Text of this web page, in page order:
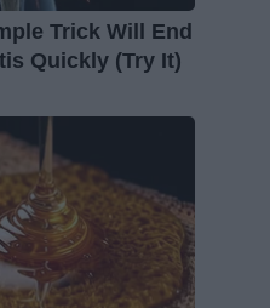
Trick Will End
Quickly (Try It)